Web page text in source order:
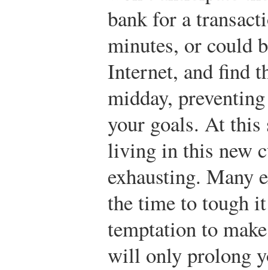
bank for a
minutes, or could
Internet, and find
midday,
your goals. At
living in this new
exhausting. Many
the time to tough
temptation to
will only prolong